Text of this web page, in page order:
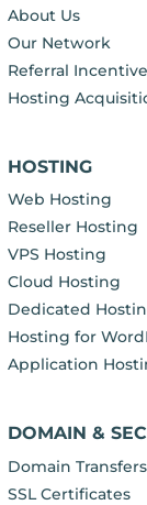
About Us
Our Network
Referral
Hosting
HOSTING
Web Hosting
Reseller Hosting
VPS Hosting
Cloud Hosting
Dedicated
Hosting for
Application
DOMAIN &
Domain
SSL Certificates